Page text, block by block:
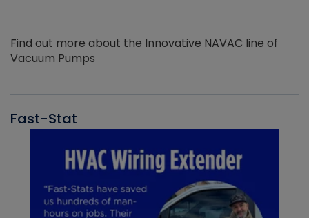
Find out more about the Innovative NAVAC line of
Vacuum Pumps
Fast-Stat